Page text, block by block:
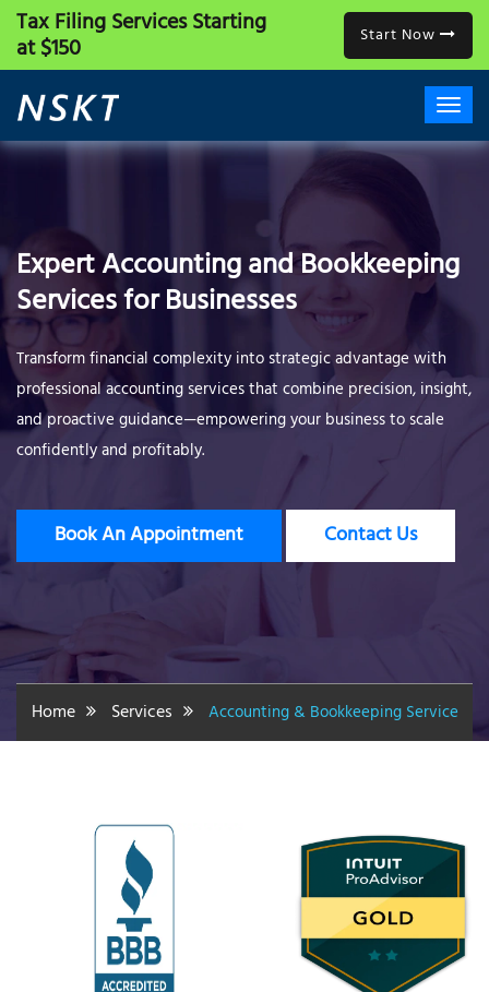
Tax Filing ServicesStarting
at $150 Start Now
Expert Accounting and Bookkeeping
Services for Businesses
Transform financial complexity into strategic advantage with
professional accounting services that combine precision, insight,
and proactive guidance—empowering your business to scale
confidently and profitably.
Book An Appointment Contact Us
Home Services Accounting & Bookkeeping Service